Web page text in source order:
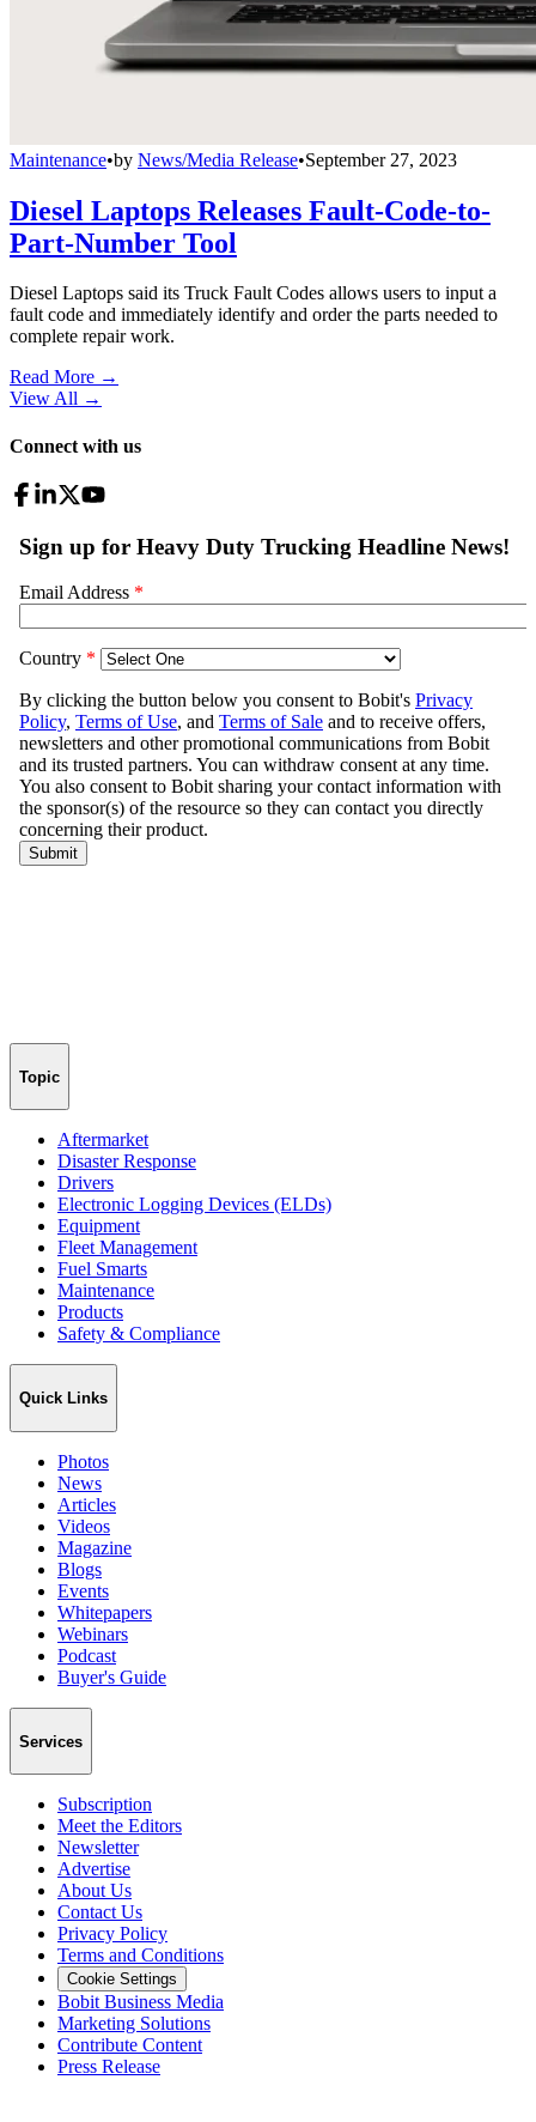
Maintenance•by News/Media Release•September 27, 2023
Diesel Laptops Releases Fault-Code-to-
Part-Number Tool
Diesel Laptops said its Truck Fault Codes allows users to input a
fault code and immediately identify and order the parts needed to
complete repair work.
Read More →
View All →
Connect with us
Topic
Aftermarket
Disaster Response
Drivers
Electronic Logging Devices (ELDs)
Equipment
Fleet Management
Fuel Smarts
Maintenance
Products
Safety & Compliance
Quick Links
Photos
News
Articles
Videos
Magazine
Blogs
Events
Whitepapers
Webinars
Podcast
Buyer's Guide
Services
Subscription
Meet the Editors
Newsletter
Advertise
About Us
Contact Us
Privacy Policy
Terms and Conditions
Cookie Settings
Bobit Business Media
Marketing Solutions
Contribute Content
Press Release